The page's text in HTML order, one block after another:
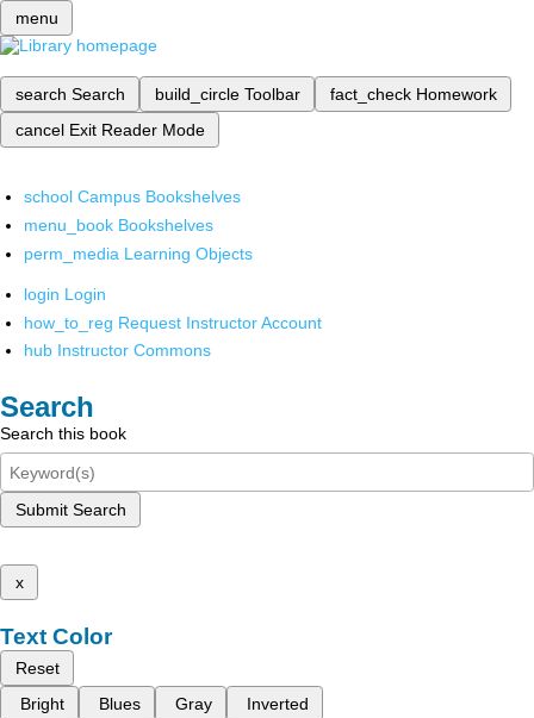
menu
search Search build_circle Toolbar fact_check Homework
cancel Exit Reader Mode
school Campus Bookshelves
menu_book Bookshelves
perm_media Learning Objects
login Login
how_to_reg Request Instructor Account
hub Instructor Commons
Search
Search this book
Submit Search
x
Text Color
Reset
Bright
Blues Gray Inverted